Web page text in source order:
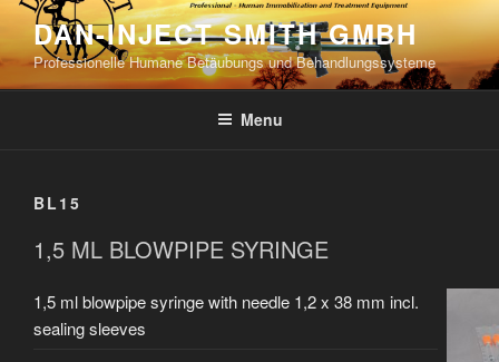
Skip
content
DAN-INJECT SMITH GMBH
Professionelle Humane Betäubungs und Behandlungssysteme
Menu
BL15
1,5 ML BLOWPIPE SYRINGE
1,5 ml blowpipe syringe with needle 1,2 x 38 mm incl.
sealing sleeves